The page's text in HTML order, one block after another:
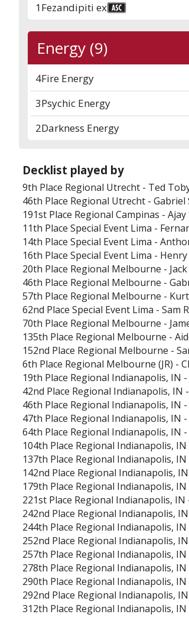
1Fezandipiti ex
Energy (9)
4Fire Energy
3Psychic Energy
2Darkness Energy
Decklist played by
9th Place Regional Utrecht - Ted
46th Place Regional Utrecht - Gabriel
191st Place Regional Campinas -
11th Place Special Event Lima -
14th Place Special Event Lima -
16th Place Special Event Lima -
20th Place Regional Melbourne -
46th Place Regional Melbourne -
57th Place Regional Melbourne -
62nd Place Special Event Lima - Sam
70th Place Regional Melbourne -
135th Place Regional Melbourne -
152nd Place Regional Melbourne -
6th Place Regional Melbourne (JR) -
19th Place Regional Indianapolis, IN -
42nd Place Regional Indianapolis, IN -
46th Place Regional Indianapolis, IN -
47th Place Regional Indianapolis, IN -
64th Place Regional Indianapolis, IN -
104th Place Regional Indianapolis, IN
137th Place Regional Indianapolis, IN
142nd Place Regional Indianapolis, IN
179th Place Regional Indianapolis, IN
221st Place Regional Indianapolis, IN
242nd Place Regional Indianapolis, IN
244th Place Regional Indianapolis, IN
252nd Place Regional Indianapolis, IN
257th Place Regional Indianapolis, IN
278th Place Regional Indianapolis, IN
290th Place Regional Indianapolis, IN
292nd Place Regional Indianapolis, IN
312th Place Regional Indianapolis, IN